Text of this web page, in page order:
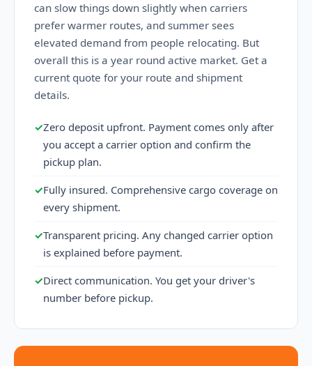
can slow things down slightly when carriers
prefer warmer routes, and summer sees
elevated demand from people relocating. But
overall this is a year round active market. Get a
current quote for your route and shipment
details.
✓Zero deposit upfront. Payment comes only after
you accept a carrier option and confirm the
pickup plan.
✓Fully insured. Comprehensive cargo coverage on
every shipment.
✓Transparent pricing. Any changed carrier option
is explained before payment.
✓Direct communication. You get your driver's
number before pickup.